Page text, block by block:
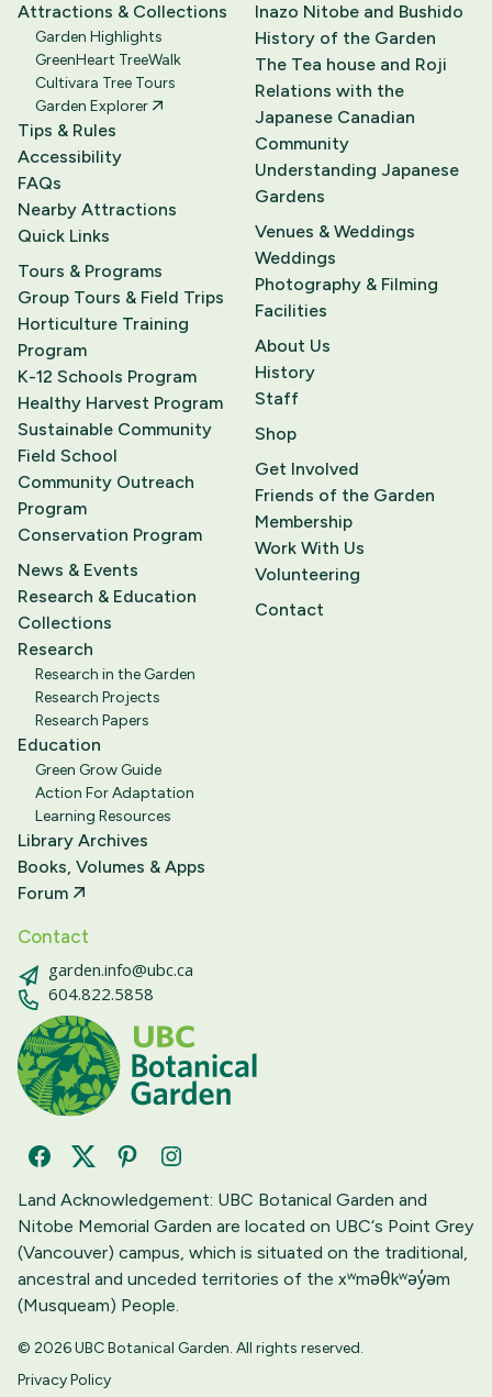
Attractions & Collections
Garden Highlights
GreenHeart TreeWalk
Cultivara Tree Tours
Garden Explorer
Tips & Rules
Accessibility
FAQs
Nearby Attractions
Quick Links
Tours & Programs
Group Tours & Field Trips
Horticulture Training
Program
K-12 Schools Program
Healthy Harvest Program
Sustainable Community
Field School
Community Outreach
Program
Conservation Program
News & Events
Research & Education
Collections
Research
Research in the Garden
Research Projects
Research Papers
Education
Green Grow Guide
Action For Adaptation
Learning Resources
Library Archives
Books, Volumes & Apps
Forum
Contact
garden.info@ubc.ca
604.822.5858
Inazo Nitobe and Bushido
History of the Garden
The Tea house and Roji
Relations with the
Japanese Canadian
Community
Understanding Japanese
Gardens
Venues & Weddings
Weddings
Photography & Filming
Facilities
About Us
History
Staff
Shop
Get Involved
Friends of the Garden
Membership
Work With Us
Volunteering
Contact
FacebookTwitterPinterestInstagram
Land Acknowledgement: UBC Botanical Garden and
Nitobe Memorial Garden are located on UBC‘s Point Grey
(Vancouver) campus, which is situated on the traditional,
ancestral and unceded territories of the xʷməθkʷəy̓əm
(Musqueam) People.
© 2026 UBC Botanical Garden. All rights reserved.
Privacy Policy